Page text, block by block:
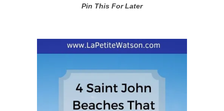
Pin This For Later